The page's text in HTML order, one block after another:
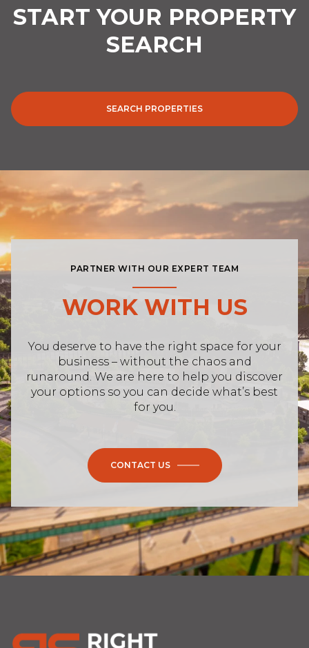
WORK WITH US
You deserve to have the right space for your
your options so you can decide what’s best
for you.